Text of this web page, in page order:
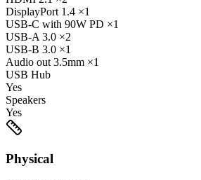
DisplayPort 1.4 ×1
USB-C with 90W PD ×1
USB-A 3.0 ×2
USB-B 3.0 ×1
Audio out 3.5mm ×1
USB Hub
Yes
Speakers
Yes
Physical